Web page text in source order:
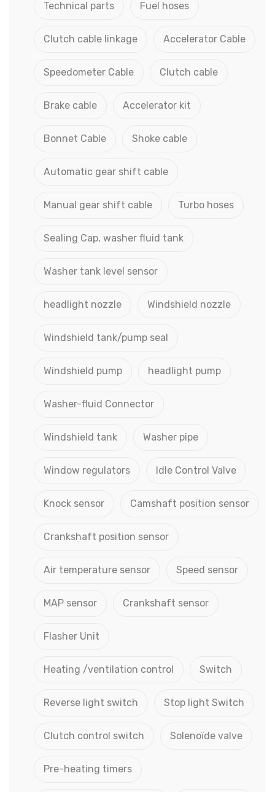
Technical parts Fuel hoses
Clutch cable linkage Accelerator Cable
Speedometer Cable Clutch cable
Brake cable Accelerator kit
Bonnet Cable Shoke cable
Automatic gear shift cable
Manual gear shift cable Turbo hoses
Sealing Cap, washer fluid tank
Washer tank level sensor
headlight nozzle Windshield nozzle
Windshield tank/pump seal
Windshield pump headlight pump
Washer-fluid Connector
Windshield tank Washer pipe
Window regulators Idle Control Valve
Knock sensor Camshaft position sensor
Crankshaft position sensor
Air temperature sensor Speed sensor
MAP sensor Crankshaft sensor
Flasher Unit
Heating /ventilation control Switch
Reverse light switch Stop light Switch
Clutch control switch Solenoïde valve
Pre-heating timers